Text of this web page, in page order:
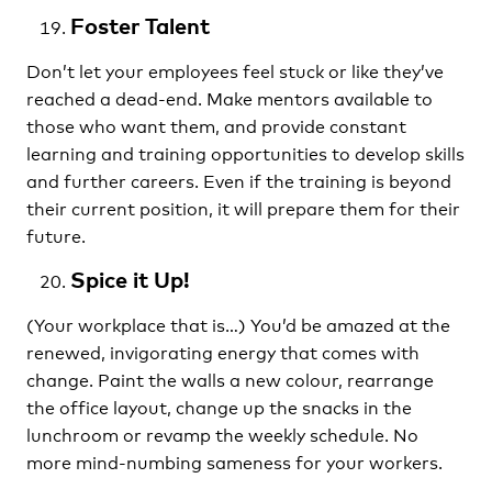
Foster Talent
Don’t let your employees feel stuck or like they’ve
reached a dead-end. Make mentors available to
those who want them, and provide constant
learning and training opportunities to develop skills
and further careers. Even if the training is beyond
their current position, it will prepare them for their
future.
Spice it Up!
(Your workplace that is…) You’d be amazed at the
renewed, invigorating energy that comes with
change. Paint the walls a new colour, rearrange
the office layout, change up the snacks in the
lunchroom or revamp the weekly schedule. No
more mind-numbing sameness for your workers.